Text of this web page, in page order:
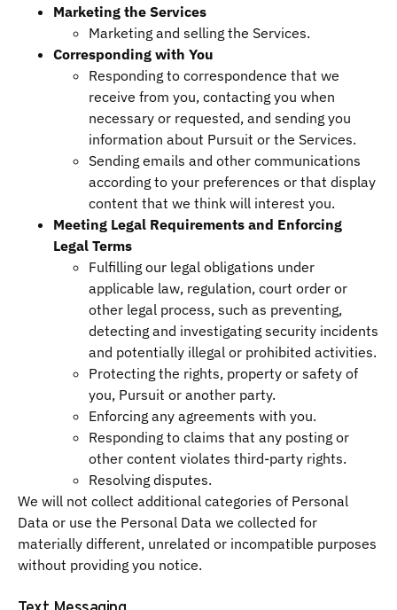
Marketing the Services
Marketing and selling the Services.
Corresponding with You
Responding to correspondence that we
receive from you, contacting you when
necessary or requested, and sending you
information about Pursuit or the Services.
Sending emails and other communications
according to your preferences or that display
content that we think will interest you.
Meeting Legal Requirements and Enforcing
Legal Terms
Fulfilling our legal obligations under
applicable law, regulation, court order or
other legal process, such as preventing,
detecting and investigating security incidents
and potentially illegal or prohibited activities.
Protecting the rights, property or safety of
you, Pursuit or another party.
Enforcing any agreements with you.
Responding to claims that any posting or
other content violates third-party rights.
Resolving disputes.
We will not collect additional categories of Personal
Data or use the Personal Data we collected for
materially different, unrelated or incompatible purposes
without providing you notice.